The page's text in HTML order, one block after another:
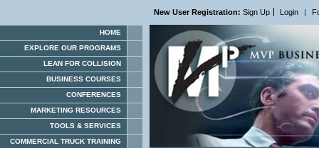
New User Registration: Sign Up Login |
HOME
EXPLORE OUR PROGRAMS
LEAN FOR COLLISION
BUSINESS COURSES
CONFERENCES
MARKETING RESOURCES
TOOLS & SERVICES
COMMERCIAL TRUCK TRAINING